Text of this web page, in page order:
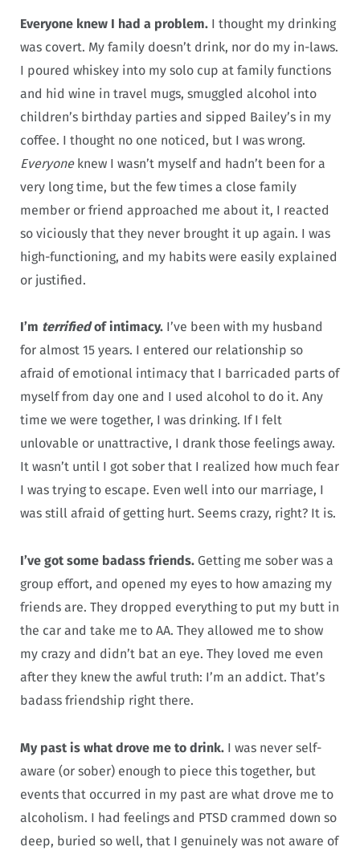
Everyone knew I had a problem. I thought my drinking
was covert. My family doesn’t drink, nor do my in-laws.
I poured whiskey into my solo cup at family functions
and hid wine in travel mugs, smuggled alcohol into
children’s birthday parties and sipped Bailey’s in my
coffee. I thought no one noticed, but I was wrong.
Everyoneknew I wasn’t myself and hadn’t been for a
very long time, but the few times a close family
member or friend approached me about it, I reacted
so viciously that they never brought it up again. I was
high-functioning, and my habits were easily explained
or justified.
I’m terrifiedof intimacy. I’ve been with my husband
for almost 15 years. I entered our relationship so
afraid of emotional intimacy that I barricaded parts of
myself from day one and I used alcohol to do it. Any
time we were together, I was drinking. If I felt
unlovable or unattractive, I drank those feelings away.
It wasn’t until I got sober that I realized how much fear
I was trying to escape. Even well into our marriage, I
was still afraid of getting hurt. Seems crazy, right? It is.
I’ve got some badass friends. Getting me sober was a
group effort, and opened my eyes to how amazing my
friends are. They dropped everything to put my butt in
the car and take me to AA. They allowed me to show
my crazy and didn’t bat an eye. They loved me even
after they knew the awful truth: I’m an addict. That’s
badass friendship right there.
My past is what drove me to drink. I was never self-
aware (or sober) enough to piece this together, but
events that occurred in my past are what drove me to
alcoholism. I had feelings and PTSD crammed down so
deep, buried so well, that I genuinely was not aware of